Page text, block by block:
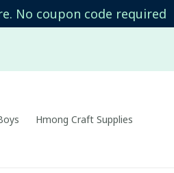
No coupon code required
Hmong Craft Supplies